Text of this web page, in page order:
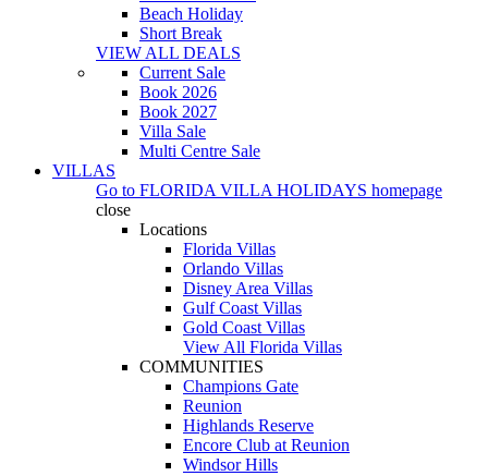
Beach Holiday
Short Break
VIEW ALL DEALS
Current Sale
Book 2026
Book 2027
Villa Sale
Multi Centre Sale
VILLAS
Go to FLORIDA VILLA HOLIDAYS homepage
close
Locations
Florida Villas
Orlando Villas
Disney Area Villas
Gulf Coast Villas
Gold Coast Villas
View All Florida Villas
COMMUNITIES
Champions Gate
Reunion
Highlands Reserve
Encore Club at Reunion
Windsor Hills